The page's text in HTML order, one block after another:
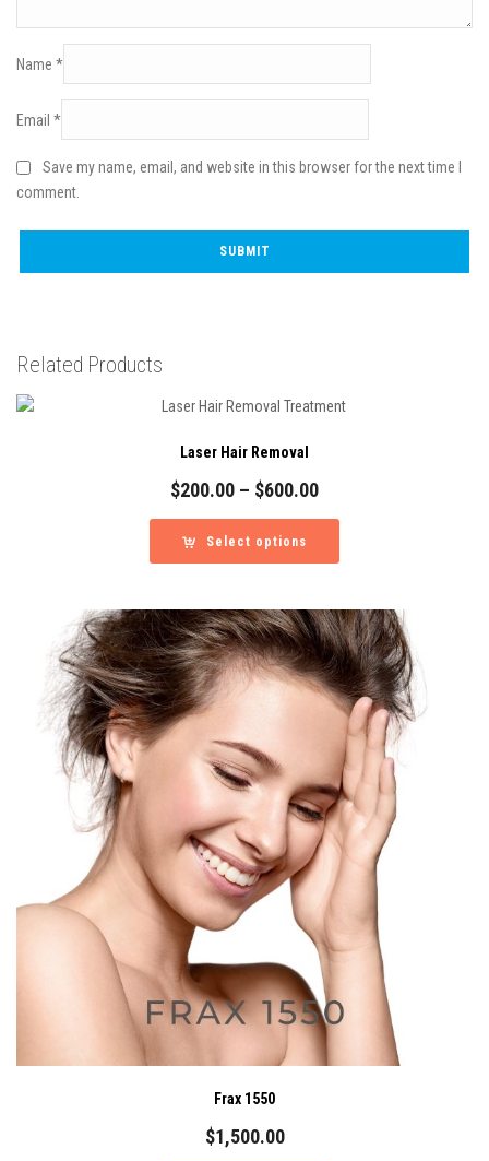
Name *
Email *
Save my name, email, and website in this browser for the next time I
comment.
Related Products
Laser Hair Removal
$200.00 – $600.00Price
through
Select options
Frax 1550
$1,500.00